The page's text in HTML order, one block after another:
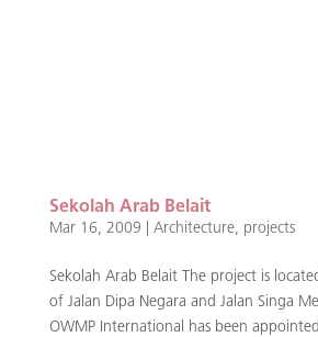
Sekolah Arab Belait
Mar 16, 2009 Architecture, projects
Sekolah Arab Belait The project is
of Jalan Dipa Negara and Jalan Singa
OWMP International has been